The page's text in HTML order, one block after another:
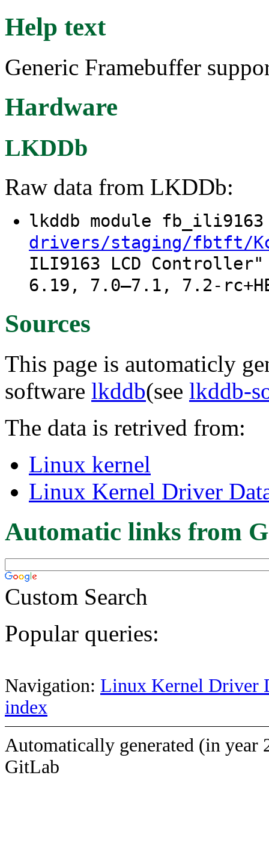
Help text
Generic Framebuffer
Hardware
LKDDb
Raw data from LKDDb:
lkddb module
drivers/staging/fbtft/
ILI9163 LCD
6.19, 7.0–7.1, 7.2-
Sources
This page is automaticly
software lkddb(see lkddb-
The data is retrived from:
Linux kernel
Linux Kernel Driver
Automatic links from
Custom Search
Popular queries:
Navigation: Linux Kernel Driver
index
Automatically generated (in year
GitLab